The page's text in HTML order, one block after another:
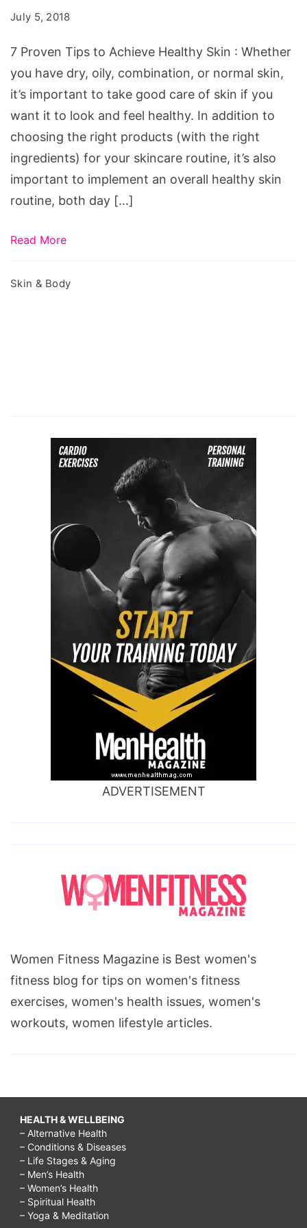
Achieve
Healthy
Skin
July 5, 2018
7 Proven Tips to Achieve Healthy Skin : Whether
you have dry, oily, combination, or normal skin,
it’s important to take good care of skin if you
want it to look and feel healthy. In addition to
choosing the right products (with the right
ingredients) for your skincare routine, it’s also
important to implement an overall healthy skin
routine, both day […]
Read More
Skin & Body
ADVERTISEMENT
Women Fitness Magazine is Best women's
fitness blog for tips on women's fitness
exercises, women's health issues, women's
workouts, women lifestyle articles.
HEALTH & WELLBEING
– Alternative Health
– Conditions & Diseases
– Life Stages & Aging
– Men’s Health
– Women’s Health
– Spiritual Health
– Yoga & Meditation